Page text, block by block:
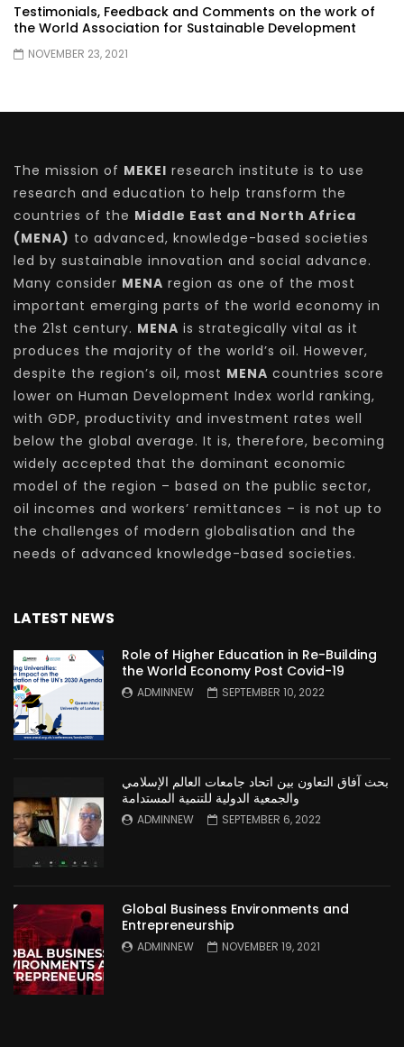
Testimonials, Feedback and Comments on the work of
the World Association for Sustainable Development
NOVEMBER 23, 2021
The mission of MEKEI research institute is to use
research and education to help transform the
countries of the Middle East and North Africa
(MENA) to advanced, knowledge-based societies
led by sustainable innovation and social advance.
Many consider MENA region as one of the most
important emerging parts of the world economy in
the 21st century. MENA is strategically vital as it
produces the majority of the world’s oil. However,
despite the region’s oil, most MENA countries score
lower on Human Development Index world ranking,
with GDP, productivity and investment rates well
below the global average. It is, therefore, becoming
widely accepted that the dominant economic
model of the region – based on the public sector,
oil incomes and workers’ remittances – is not up to
the challenges of modern globalisation and the
needs of advanced knowledge-based societies.
LATEST NEWS
Role of Higher Education in Re-Building
the World Economy Post Covid-19
ADMINNEW SEPTEMBER 10, 2022
بحث آفاق التعاون بين اتحاد جامعات العالم الإسلامي
والجمعية الدولية للتنمية المستدامة
ADMINNEW SEPTEMBER 6, 2022
Global Business Environments and
Entrepreneurship
ADMINNEW NOVEMBER 19, 2021